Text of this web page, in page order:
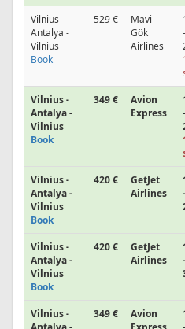
Vilnius -
Antalya -
Vilnius
Book
529 €
Mavi
Gök
Airlines
-
Vilnius -
Antalya -
Vilnius
Book
349 €
Avion
Express
-
Vilnius -
Antalya -
Vilnius
Book
420 €
GetJet
Airlines
-
Vilnius -
Antalya -
Vilnius
Book
420 €
GetJet
Airlines
-
Vilnius -
349 €
Avion